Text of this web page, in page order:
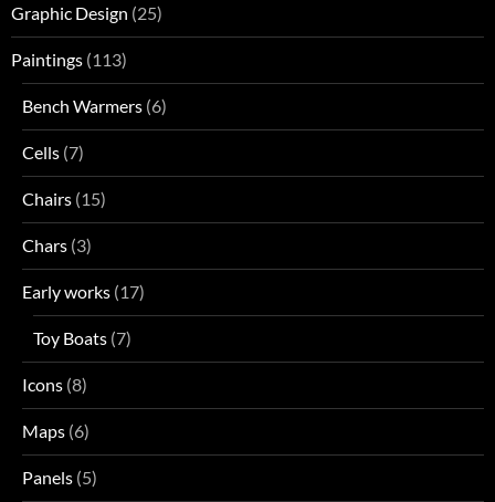
Graphic Design (25)
Paintings (113)
Bench Warmers (6)
Cells (7)
Chairs (15)
Chars (3)
Early works (17)
Toy Boats (7)
Icons (8)
Maps (6)
Panels (5)